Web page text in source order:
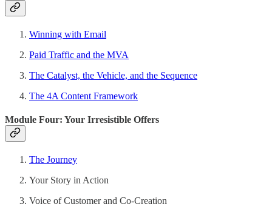
Winning with Email
Paid Traffic and the MVA
The Catalyst, the Vehicle, and the Sequence
The 4A Content Framework
Module Four: Your Irresistible Offers
The Journey
Your Story in Action
Voice of Customer and Co-Creation